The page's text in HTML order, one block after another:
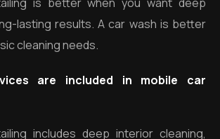
lasting results. A car wash is better
cleaning needs.
are included in mobile car
includes deep interior cleaning,